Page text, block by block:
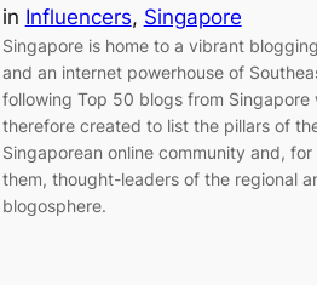
in Influencers, Singapore
Singapore is home to a vibrant
and an internet powerhouse of
following Top 50 blogs from Singapore
therefore created to list the pillars of
Singaporean online community and,
them, thought-leaders of the regional
blogosphere.